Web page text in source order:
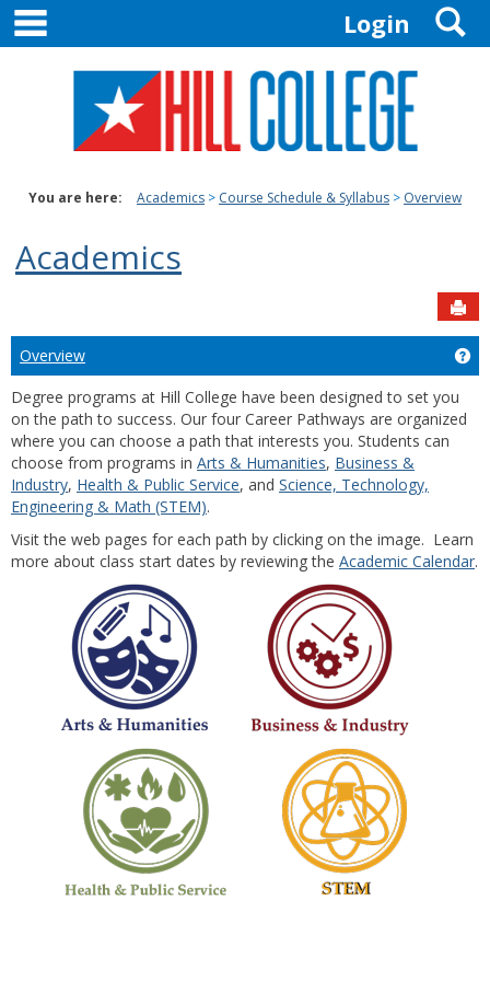
Skip
content
Login
You are here: Academics Course Schedule & Syllabus Overview
Academics
Overview
Degree programs at Hill College have been designed to set you
on the path to success. Our four Career Pathways are organized
where you can choose a path that interests you. Students can
choose from programs in Arts & Humanities, Business &
Industry, Health & Public Service, and Science, Technology,
Engineering & Math (STEM).
Visit the web pages for each path by clicking on the image. Learn
more about class start dates by reviewing the Academic Calendar.